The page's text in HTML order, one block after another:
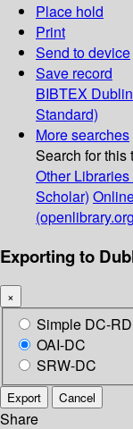
Place hold
Print
Send to device
Save record
BIBTEX
Standard)
More searches
Search for this
Other
Scholar)
Exporting to
×
Simple DC-
OAI-DC
SRW-DC
Export Cancel
Share